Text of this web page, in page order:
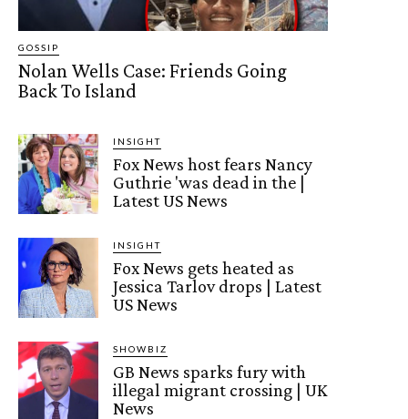
GOSSIP
Nolan Wells Case: Friends Going
Back To Island
INSIGHT
Fox News host fears Nancy
Guthrie 'was dead in the |
Latest US News
INSIGHT
Fox News gets heated as
Jessica Tarlov drops | Latest
US News
SHOWBIZ
GB News sparks fury with
illegal migrant crossing | UK
News